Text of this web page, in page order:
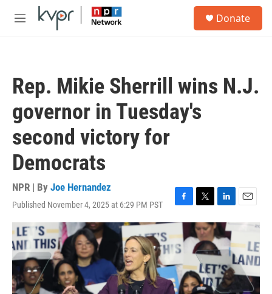
Skip to main content
M
Donate
Rep. Mikie Sherrill wins N.J.
governor in Tuesday's
second victory for
Democrats
NPR | By Joe Hernandez
Published November 4, 2025 at 6:29 PM PST
F
a
c
e
b
o
o
k
T
w
i
t
t
e
r
L
i
n
k
e
d
I
n
E
m
i
l